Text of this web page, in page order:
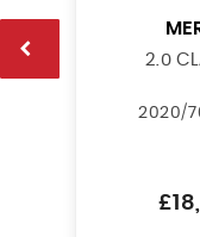
2.0
2020/